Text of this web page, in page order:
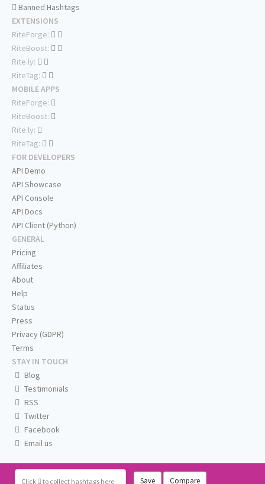
Click to collect hashtags here Save Compare
Banned Hashtags
EXTENSIONS
RiteForge:
RiteBoost:
Rite.ly:
RiteTag:
MOBILE APPS
RiteForge:
RiteBoost:
Rite.ly:
RiteTag:
FOR DEVELOPERS
API Demo
API Showcase
API Console
API Docs
API Client (Python)
GENERAL
Pricing
Affiliates
About
Help
Status
Press
Privacy (GDPR)
Terms
STAY IN TOUCH
Blog
Testimonials
RSS
Twitter
Facebook
Email us